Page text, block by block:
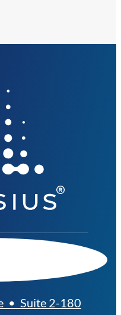
• Suite 2-180